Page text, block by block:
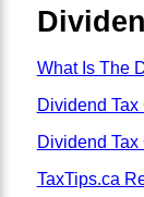
What Is The
Dividend
Dividend
TaxTips.ca